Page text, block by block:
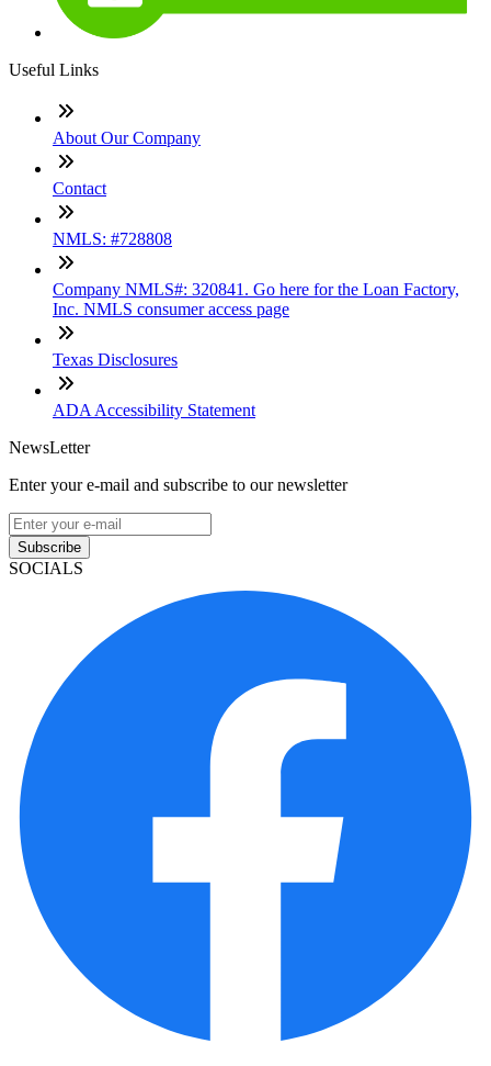
Useful Links
About Our Company
Contact
NMLS: #728808
Company NMLS#: 320841. Go here for the Loan Factory,
Inc. NMLS consumer access page
Texas Disclosures
ADA Accessibility Statement
NewsLetter
Enter your e-mail and subscribe to our newsletter
Subscribe
SOCIALS